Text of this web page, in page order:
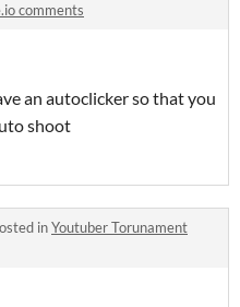
comments
an autoclicker so that you
shoot
inYoutuber Torunament